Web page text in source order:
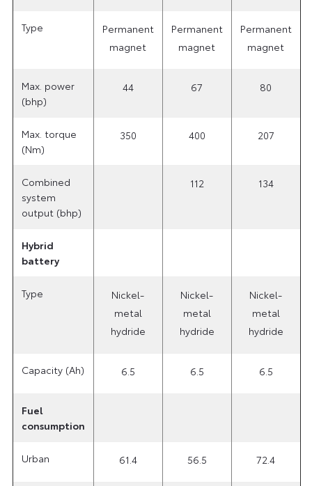
Type
Permanent
magnet
Permanent
magnet
Permanent
magnet
Max. power
(bhp)
44 67 80
Max. torque
(Nm)
350 400 207
Combined
system
output (bhp)
112 134
Hybrid
battery
Type
Nickel-
metal
hydride
Nickel-
metal
hydride
Nickel-
metal
hydride
Capacity (Ah) 6.5 6.5 6.5
Fuel
consumption
Urban 61.4 56.5 72.4